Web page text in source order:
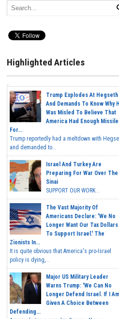
Highlighted Articles
Trump Explodes At Hegseth
And Demands To Know Why
Was Misled To Believe That
America Had Enough
For...
Trump reportedly had a meltdown with
and demanded to...
Israel And Turkey Are
Preparing For War Over The
Sinai
SUPPORT OUR WORK...
The Vast Majority Of
Americans Declare: 'We No
Longer Want Our Tax Dollars
To Support Israel.' The
Zionists In...
It is quite obvious that America's pro-Israel
policy is dying,...
Major US Military Leader
Warns Trump: 'We Can No
Longer Defend Israel. If I Am
Given A Choice Between
Defending...